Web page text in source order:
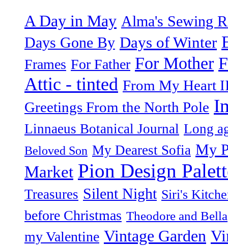
A Day in May Alma's Sewing
Days Gone By Days of Winter
Frames For Father For Mother
Attic - tinted From My Heart
Greetings From the North Pole
Linnaeus Botanical Journal Long
Beloved Son My Dearest Sofia My
Market Pion Design
Treasures Silent Night Siri's
before Christmas Theodore and Bella
my Valentine Vintage Garden